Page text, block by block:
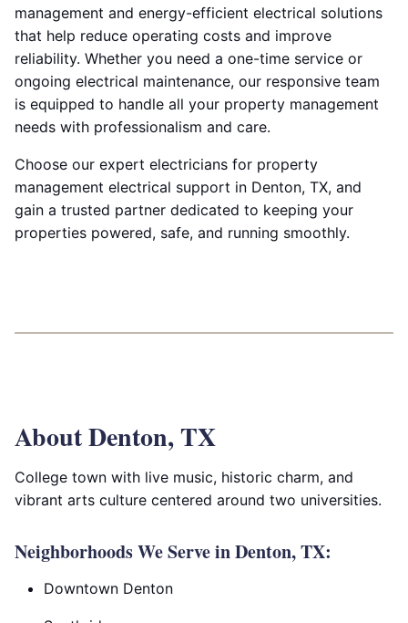
management and energy-efficient electrical solutions
that help reduce operating costs and improve
reliability. Whether you need a one-time service or
ongoing electrical maintenance, our responsive team
is equipped to handle all your property management
needs with professionalism and care.
Choose our expert electricians for property
management electrical support in Denton, TX, and
gain a trusted partner dedicated to keeping your
properties powered, safe, and running smoothly.
About Denton, TX
College town with live music, historic charm, and
vibrant arts culture centered around two universities.
Neighborhoods We Serve in Denton, TX:
Downtown Denton